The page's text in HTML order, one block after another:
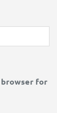
browser for